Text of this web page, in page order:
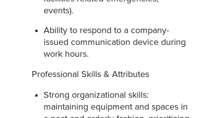
events).
Ability to respond to a company-
issued communication device during
work hours.
Professional Skills & Attributes
Strong organizational skills:
maintaining equipment and spaces in